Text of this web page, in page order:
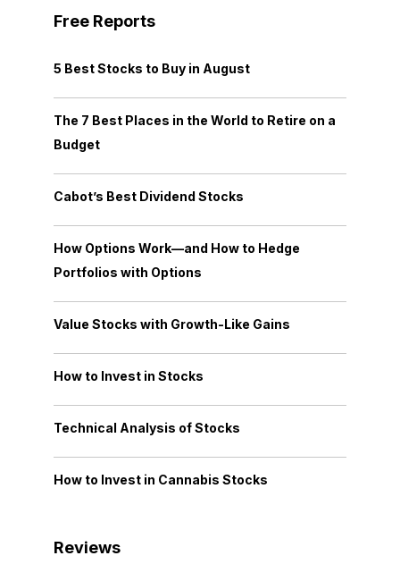
Free Reports
5 Best Stocks to Buy in August
The 7 Best Places in the World to Retire on a
Budget
Cabot’s Best Dividend Stocks
How Options Work—and How to Hedge
Portfolios with Options
Value Stocks with Growth-Like Gains
How to Invest in Stocks
Technical Analysis of Stocks
How to Invest in Cannabis Stocks
Reviews